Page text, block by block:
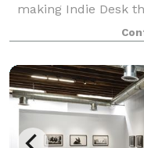
making Indie Desk
DTLA. We set out
creative hub for